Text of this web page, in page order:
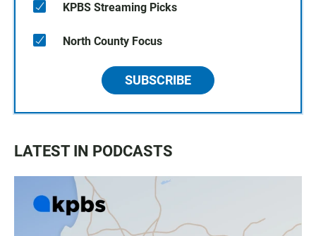
KPBS Streaming Picks
North County Focus
SUBSCRIBE
LATEST IN PODCASTS